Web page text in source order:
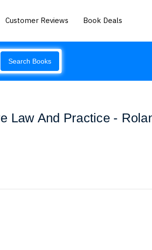
Customer Reviews Book Deals
Search Books
Law And Practice -